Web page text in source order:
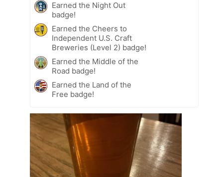
Earned the Night Out
badge!
Earned the Cheers to
Independent U.S. Craft
Breweries (Level 2) badge!
Earned the Middle of the
Road badge!
Earned the Land of the
Free badge!